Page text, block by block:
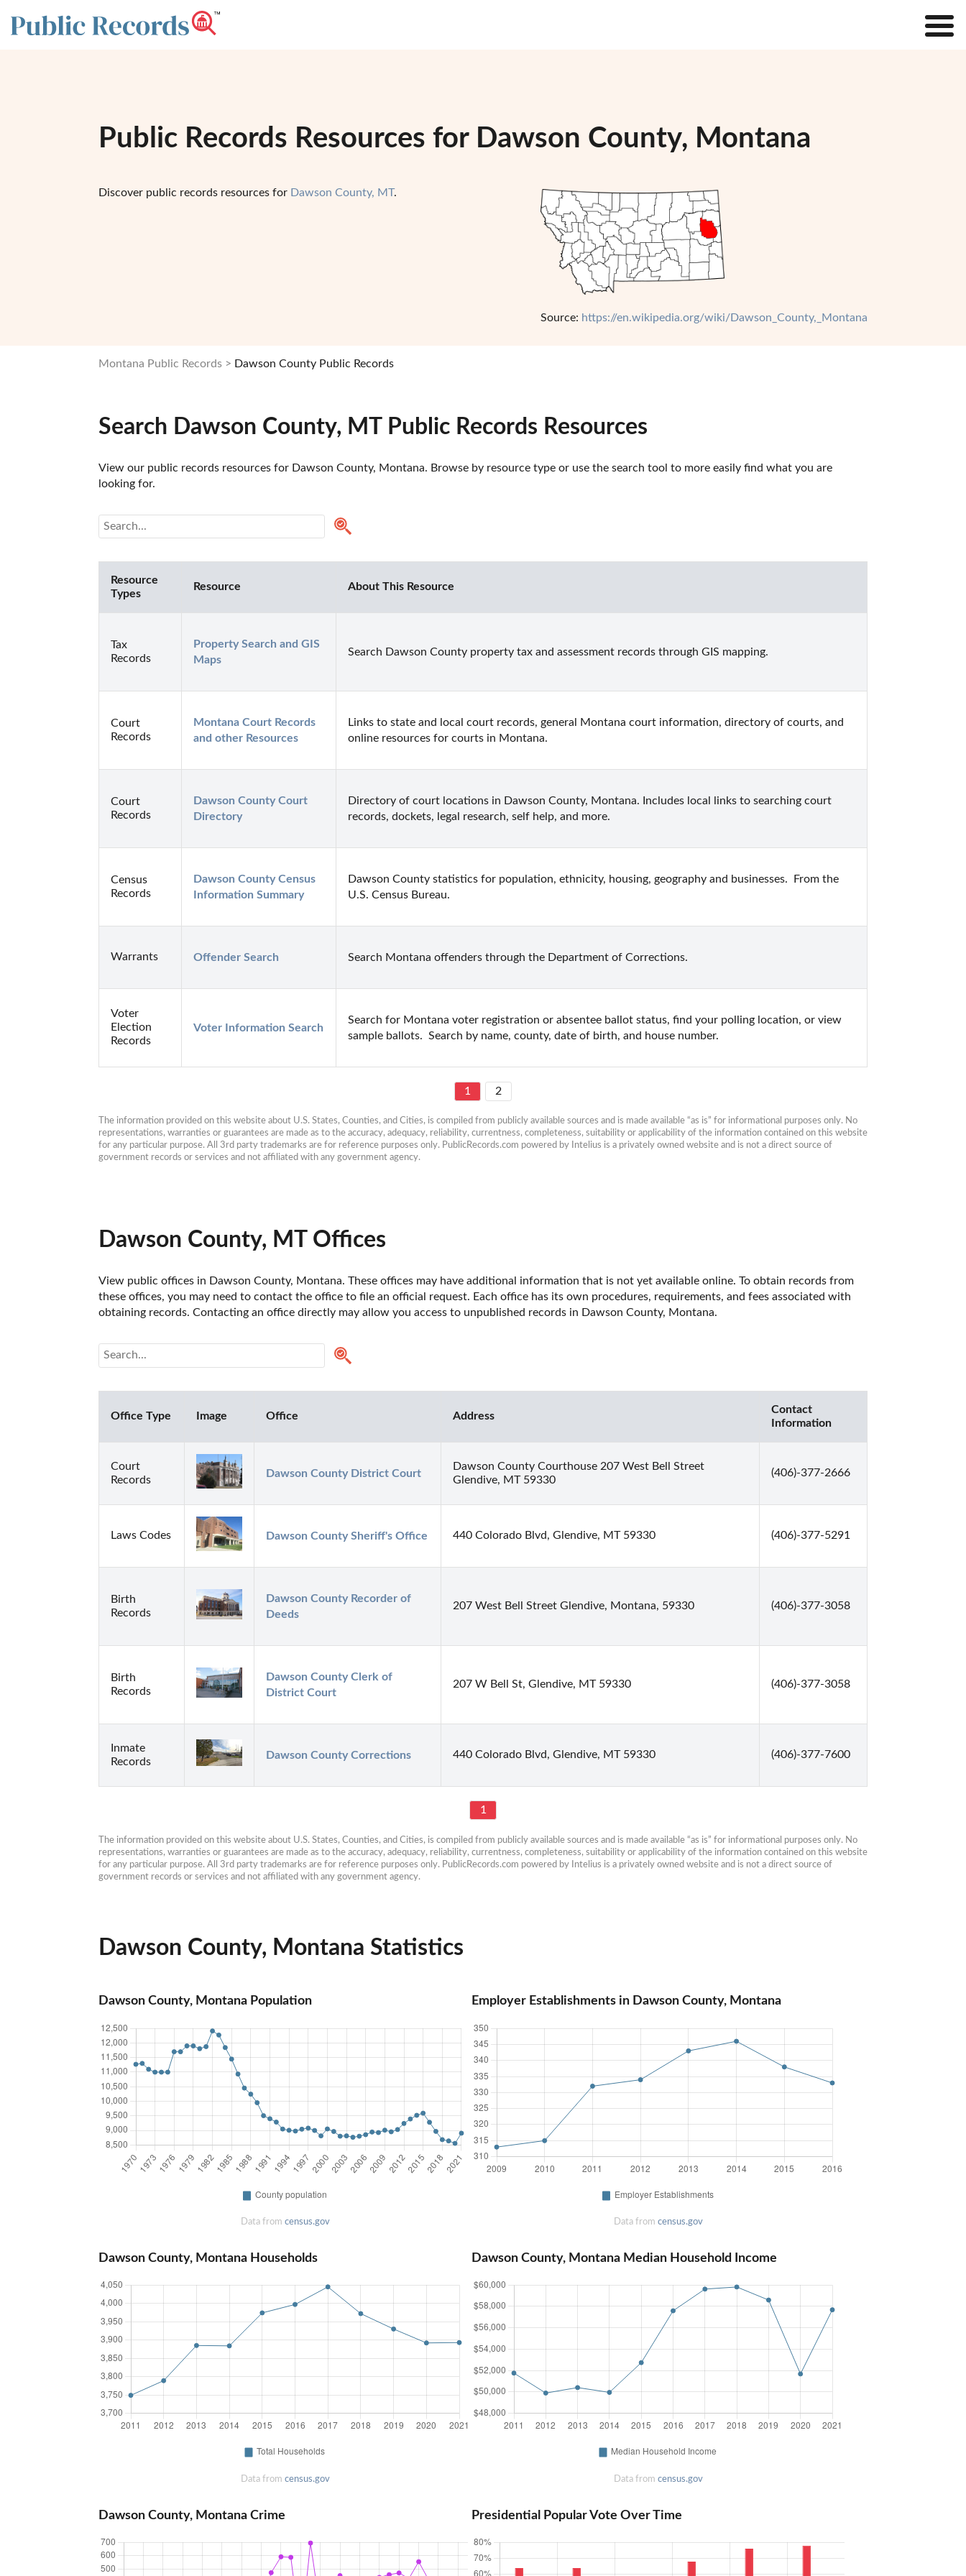
Public Records Resources for Dawson County, Montana
Discover public records resources for Dawson County, MT.
Source: https://en.wikipedia.org/wiki/Dawson_County,_Montana
Montana Public Records Dawson County Public Records
Search Dawson County, MT Public Records Resources
View our public records resources for Dawson County, Montana. Browse by resource type or use the search tool to more easily find what you are
looking for.
Resource
Types
Resource About This Resource
Tax
Records
Property Search and GIS
Maps
Search Dawson County property tax and assessment records through GIS mapping.
Court
Records
Montana Court Records
and other Resources
Links to state and local court records, general Montana court information, directory of courts, and
online resources for courts in Montana.
Court
Records
Dawson County Court
Directory
Directory of court locations in Dawson County, Montana. Includes local links to searching court
records, dockets, legal research, self help, and more.
Census
Records
Dawson County Census
Information Summary
Dawson County statistics for population, ethnicity, housing, geography and businesses.  From the
U.S. Census Bureau.
Warrants Offender Search Search Montana offenders through the Department of Corrections.
Voter
Election
Records
Voter Information Search
Search for Montana voter registration or absentee ballot status, find your polling location, or view
sample ballots.  Search by name, county, date of birth, and house number.
1 2
The information provided on this website about U.S. States, Counties, and Cities, is compiled from publicly available sources and is made available “as is” for informational purposes only. No
representations, warranties or guarantees are made as to the accuracy, adequacy, reliability, currentness, completeness, suitability or applicability of the information contained on this website
for any particular purpose. All 3rd party trademarks are for reference purposes only. PublicRecords.com powered by Intelius is a privately owned website and is not a direct source of
government records or services and not affiliated with any government agency.
Dawson County, MT Offices
View public offices in Dawson County, Montana. These offices may have additional information that is not yet available online. To obtain records from
these offices, you may need to contact the office to file an official request. Each office has its own procedures, requirements, and fees associated with
obtaining records. Contacting an office directly may allow you access to unpublished records in Dawson County, Montana.
Office Type Image Office Address
Contact
Information
Court
Records
Dawson County District Court
Dawson County Courthouse 207 West Bell Street
Glendive, MT 59330
(406)-377-2666
Laws Codes Dawson County Sheriff's Office 440 Colorado Blvd, Glendive, MT 59330 (406)-377-5291
Birth
Records
Dawson County Recorder of
Deeds
207 West Bell Street Glendive, Montana, 59330 (406)-377-3058
Birth
Records
Dawson County Clerk of
District Court
207 W Bell St, Glendive, MT 59330 (406)-377-3058
Inmate
Records
Dawson County Corrections 440 Colorado Blvd, Glendive, MT 59330 (406)-377-7600
1
The information provided on this website about U.S. States, Counties, and Cities, is compiled from publicly available sources and is made available “as is” for informational purposes only. No
representations, warranties or guarantees are made as to the accuracy, adequacy, reliability, currentness, completeness, suitability or applicability of the information contained on this website
for any particular purpose. All 3rd party trademarks are for reference purposes only. PublicRecords.com powered by Intelius is a privately owned website and is not a direct source of
government records or services and not affiliated with any government agency.
Dawson County, Montana Statistics
Dawson County, Montana Population
Data from census.gov
Employer Establishments in Dawson County, Montana
Data from census.gov
Dawson County, Montana Households
Data from census.gov
Dawson County, Montana Median Household Income
Data from census.gov
Dawson County, Montana Crime Presidential Popular Vote Over Time